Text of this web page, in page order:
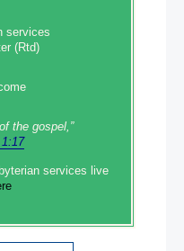
services
(Rtd)
the gospel,”
services live